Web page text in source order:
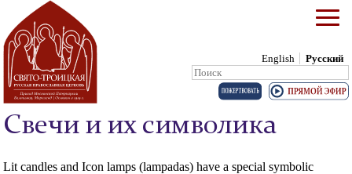
English Русский
Search:
Skip to content
Свечи и их символика
Lit candles and Icon lamps (lampadas) have a special symbolic